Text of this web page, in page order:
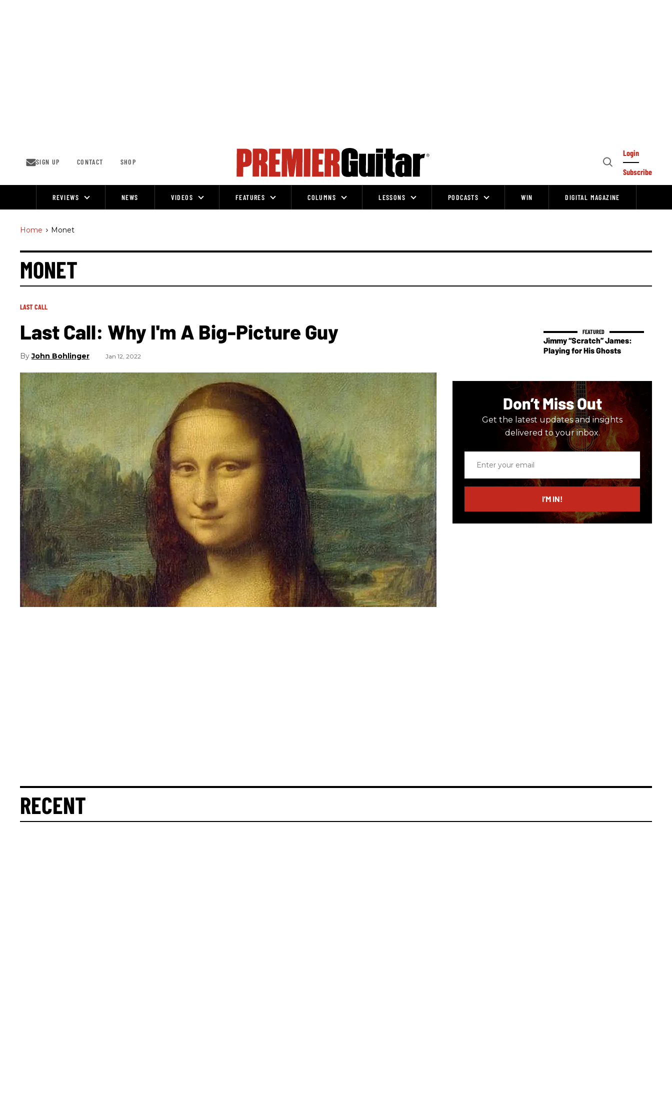
SIGN UP CONTACT SHOP
Open
Login
Subscribe
REVIEWS NEWS VIDEOS FEATURES COLUMNS LESSONS PODCASTS WIN DIGITAL MAGAZINE
Home > Monet
MONET
LAST CALL
Last Call: Why I'm A Big-Picture Guy
John Bohlinger Jan 12, 2022
Jimmy “Scratch” James:
Playing for His Ghosts
Don’t Miss Out
Get the latest updates and insights
delivered to your inbox.
email
I’M IN!
RECENT